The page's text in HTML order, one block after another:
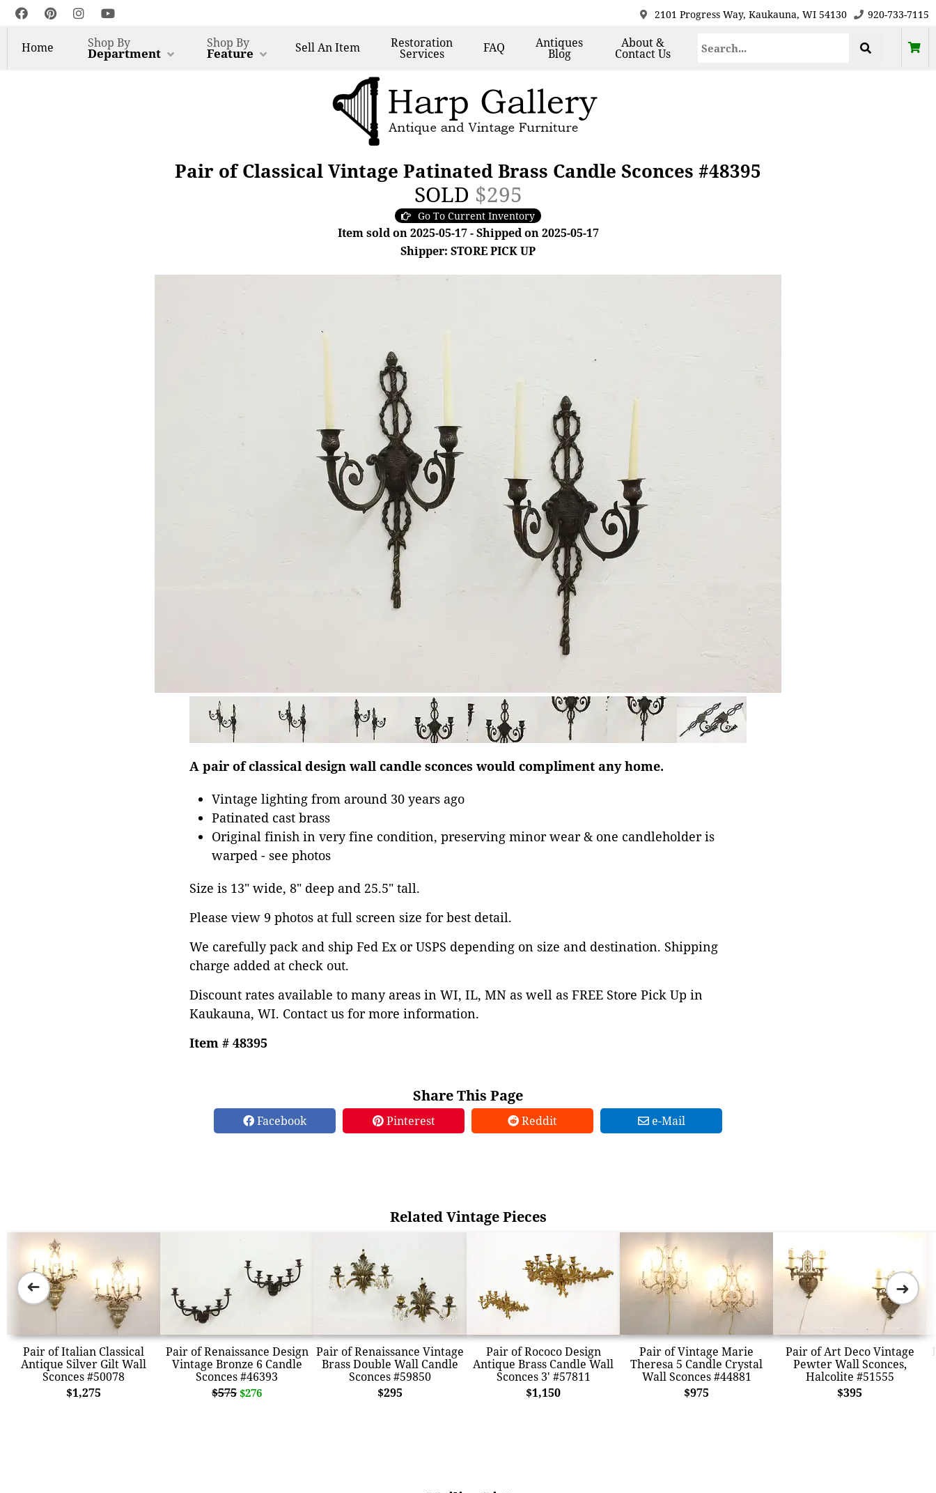
2101 Progress Way, Kaukauna, WI 54130 920-733-7115
Home Shop By
Department
Shop By
Feature SellAn Item Restoration
Services FAQ Antiques
Blog
About &
Contact Us
Pair of Classical Vintage Patinated Brass Candle Sconces #48395
SOLD $295
Go To Current Inventory
Item sold on 2025-05-17 - Shipped on 2025-05-17
Shipper: STORE PICK UP
A pair of classical design wall candle sconces would compliment any home.
Vintage lighting from around 30 years ago
Patinated cast brass
Original finish in very fine condition, preserving minor wear & one candleholder is
warped - see photos
Size is 13" wide, 8" deep and 25.5" tall.
Please view 9 photos at full screen size for best detail.
We carefully pack and ship Fed Ex or USPS depending on size and destination. Shipping
charge added at check out.
Discount rates available to many areas in WI, IL, MN as well as FREE Store Pick Up in
Kaukauna, WI. Contact us for more information.
Item # 48395
Share This Page
Facebook Pinterest Reddit e-Mail
Related Vintage Pieces
Pair of Italian Classical
Antique Silver Gilt Wall
Sconces #50078
$1,275
Pair of Renaissance Design
Vintage Bronze 6 Candle
Sconces #46393
$575 $276
Pair of Renaissance Vintage
Brass Double Wall Candle
Sconces #59850
$295
Pair of Rococo Design
Antique Brass Candle Wall
Sconces 3' #57811
$1,150
Pair of Vintage Marie
Theresa 5 Candle Crystal
Wall Sconces #44881
$975
Pair of Art Deco Vintage
Pewter Wall Sconces,
Halcolite #51555
$395
➜ ➜